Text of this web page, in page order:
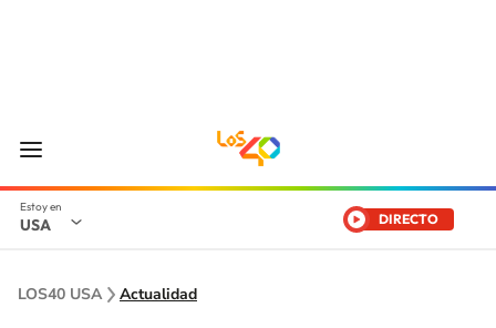
USA DIRECTO
LOS40 USA Actualidad